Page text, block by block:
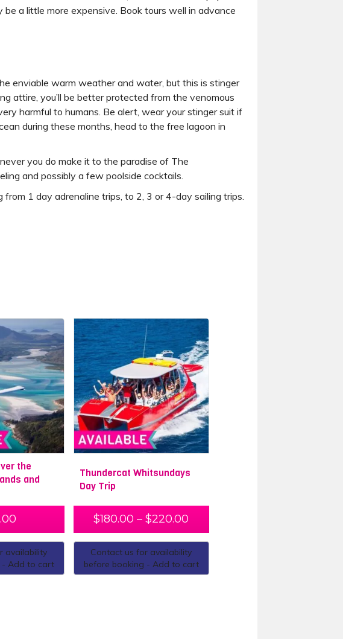
a little more expensive. Book tours well in advance
enviable warm weather and water, but this is stinger
attire, you’ll be better protected from the venomous
harmful to humans. Be alert, wear your stinger suit if
during these months, head to the free lagoon in
you do make it to the paradise of The
and possibly a few poolside cocktails.
1 day adrenaline trips, to 2, 3 or 4-day sailing trips.
the
and
availability
- Add to cart
Thundercat Whitsundays
Day Trip
$180.00 –$220.00
Contact us for availability
before booking - Add to cart